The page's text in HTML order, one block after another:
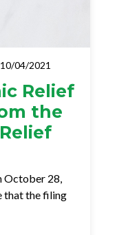
10/04/2021
Relief
the
October 28,
that the filing